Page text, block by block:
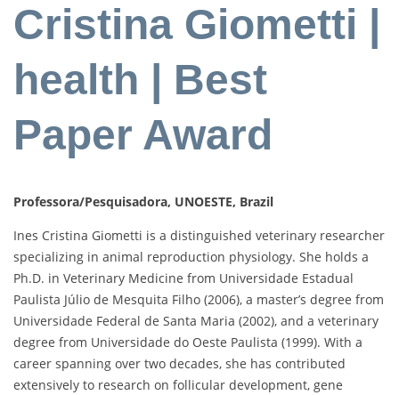
Cristina Giometti |
health | Best
Paper Award
Professora/Pesquisadora, UNOESTE, Brazil
Ines Cristina Giometti is a distinguished veterinary researcher
specializing in animal reproduction physiology. She holds a
Ph.D. in Veterinary Medicine from Universidade Estadual
Paulista Júlio de Mesquita Filho (2006), a master’s degree from
Universidade Federal de Santa Maria (2002), and a veterinary
degree from Universidade do Oeste Paulista (1999). With a
career spanning over two decades, she has contributed
extensively to research on follicular development, gene